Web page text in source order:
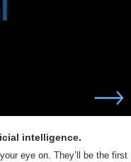
intelligence.
eye on. They’ll be the first